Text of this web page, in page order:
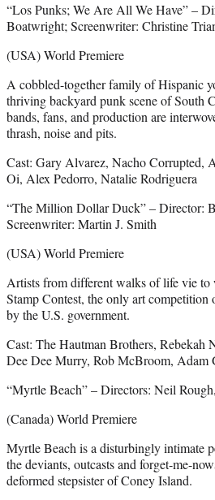
“Los Punks; We Are All We Have” –
Boatwright; Screenwriter: Christine
(USA) World Premiere
A cobbled-together family of Hispanic
thriving backyard punk scene of South
bands, fans, and production are
thrash, noise and pits.
Cast: Gary Alvarez, Nacho Corrupted,
Oi, Alex Pedorro, Natalie Rodriguera
“The Million Dollar Duck” – Director:
Screenwriter: Martin J. Smith
(USA) World Premiere
Artists from different walks of life vie to
Stamp Contest, the only art competition
by the U.S. government.
Cast: The Hautman Brothers, Rebekah
Dee Dee Murry, Rob McBroom, Adam
“Myrtle Beach” – Directors: Neil
(Canada) World Premiere
Myrtle Beach is a disturbingly intimate
the deviants, outcasts and forget-me-
deformed stepsister of Coney Island.